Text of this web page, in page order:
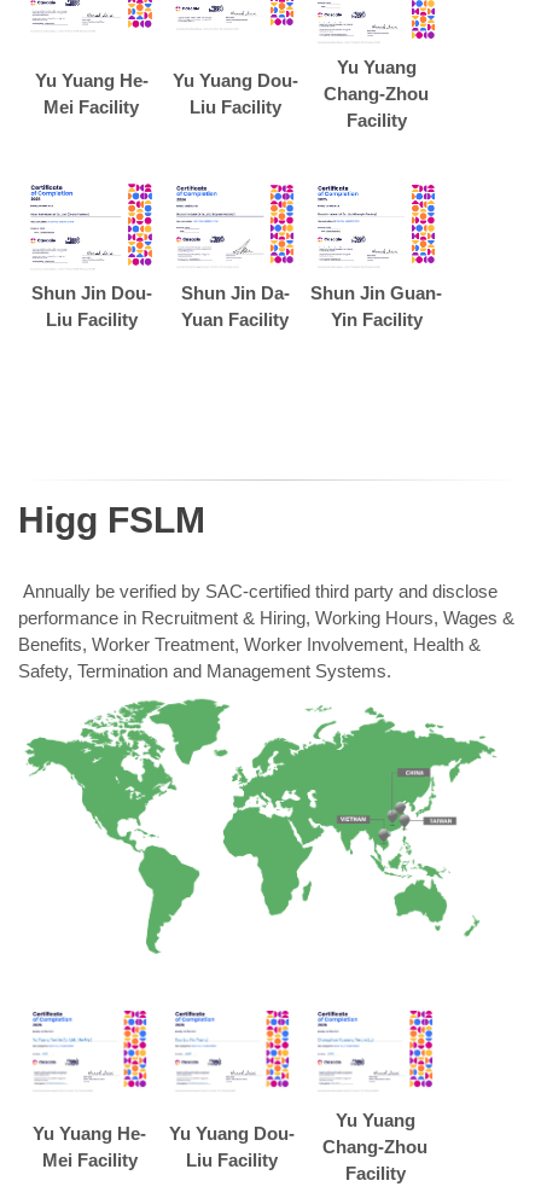
Yu Yuang He-
Mei Facility
Yu Yuang Dou-
Liu Facility
Yu Yuang
Chang-Zhou
Facility
Shun Jin Dou-
Liu Facility
Shun Jin Da-
Yuan Facility
Shun Jin Guan-
Yin Facility
Higg FSLM
Annually be verified by SAC-certified third party and disclose
performance in Recruitment & Hiring, Working Hours, Wages &
Benefits, Worker Treatment, Worker Involvement, Health &
Safety, Termination and Management Systems.
Yu Yuang He-
Mei Facility
Yu Yuang Dou-
Liu Facility
Yu Yuang
Chang-Zhou
Facility